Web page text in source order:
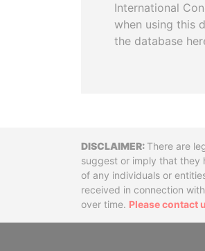
International
when using this
the database
Disclaimer
There are
suggest or imply that they
of any individuals or
received in connection
over time. Please contact